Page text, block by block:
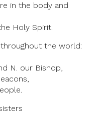
in the body and
Holy Spirit.
the world:
N. our Bishop,